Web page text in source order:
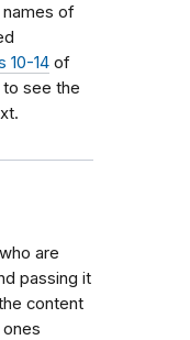
of
10-14 of
to see the
are
passing it
content